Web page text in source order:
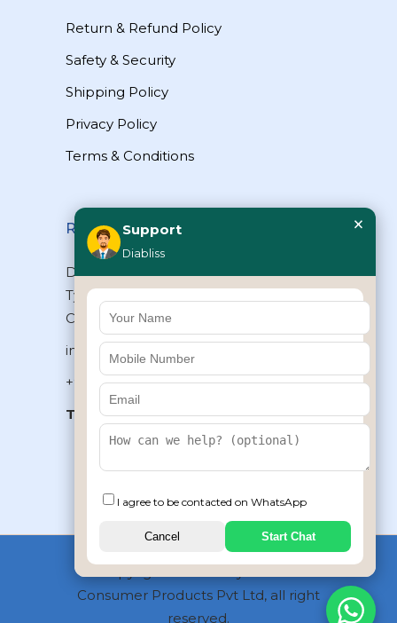
Return & Refund Policy
Safety & Security
Shipping Policy
Privacy Policy
Terms & Conditions
Reach Us
Diabliss Consumer Products Pvt Ltd,
Type II/20, Dr.VSI Estate, Thiruvanmiyur,
Chennai – 600041, Tamilnadu, INDIA
info@diabliss.com
+91 44 4853 0303
Toll Free:1800 123 800000
+91 8939853354
Consumer Products Pvt Ltd, all right
reserved.
Support
Diabliss
×
I agree to be contacted on WhatsApp
Cancel Start Chat